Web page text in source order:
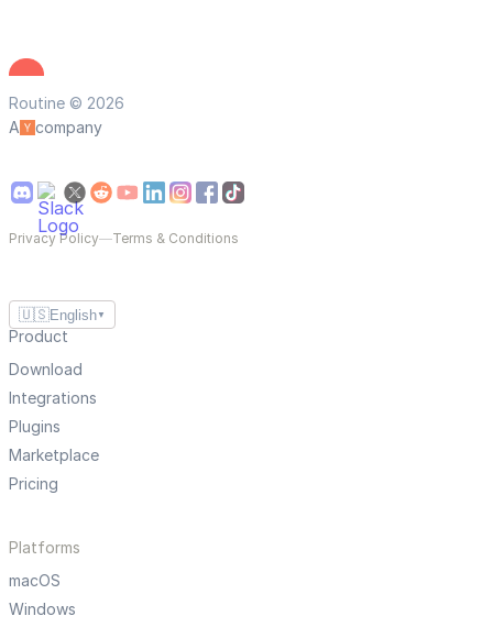
Routine © 2026
A
company
Privacy Policy—Terms & Conditions
🇺🇸English ▼
Product
Download
Integrations
Plugins
Marketplace
Pricing
Platforms
macOS
Windows